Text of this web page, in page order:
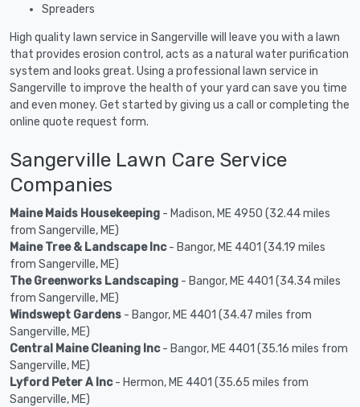
Spreaders
High quality lawn service in Sangerville will leave you with a lawn
that provides erosion control, acts as a natural water purification
system and looks great. Using a professional lawn service in
Sangerville to improve the health of your yard can save you time
and even money. Get started by giving us a call or completing the
online quote request form.
Sangerville Lawn Care Service
Companies
Maine Maids Housekeeping - Madison, ME 4950 (32.44 miles
from Sangerville, ME)
Maine Tree & Landscape Inc- Bangor, ME 4401 (34.19 miles
from Sangerville, ME)
The Greenworks Landscaping - Bangor, ME 4401 (34.34 miles
from Sangerville, ME)
Windswept Gardens - Bangor, ME 4401 (34.47 miles from
Sangerville, ME)
Central Maine Cleaning Inc- Bangor, ME 4401 (35.16 miles from
Sangerville, ME)
Lyford Peter A Inc- Hermon, ME 4401 (35.65 miles from
Sangerville, ME)